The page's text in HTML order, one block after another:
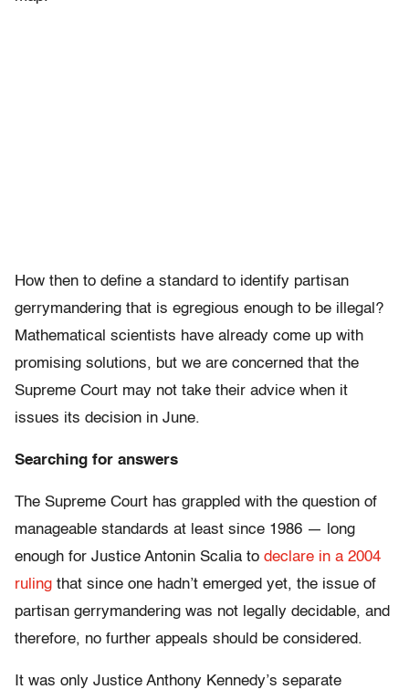
How then to define a standard to identify partisan
gerrymandering that is egregious enough to be illegal?
Mathematical scientists have already come up with
promising solutions, but we are concerned that the
Supreme Court may not take their advice when it
issues its decision in June.
Searching for answers
The Supreme Court has grappled with the question of
manageable standards at least since 1986 — long
enough for Justice Antonin Scalia to declare in a 2004
ruling that since one hadn’t emerged yet, the issue of
partisan gerrymandering was not legally decidable, and
therefore, no further appeals should be considered.
It was only Justice Anthony Kennedy’s separate